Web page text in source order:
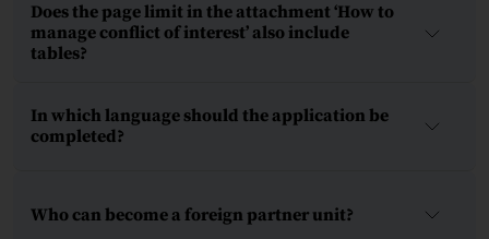
Does the page limit in the attachment ‘How to
manage conflict of interest’ also include
tables?
In which language should the application be
completed?
Who can become a foreign partner unit?